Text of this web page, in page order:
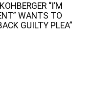
“I’M
WANTS TO
GUILTY PLEA”